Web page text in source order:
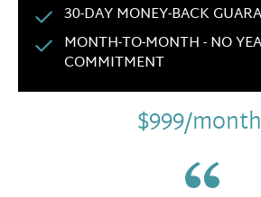
30-DAY MONEY-BACK
MONTH-TO-MONTH - NO
COMMITMENT
$999/month